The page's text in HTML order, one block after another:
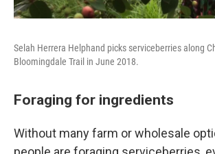
Selah Herrera Helphand picks serviceberries along
Bloomingdale Trail in June 2018.
Foraging for ingredients
Without many farm or wholesale